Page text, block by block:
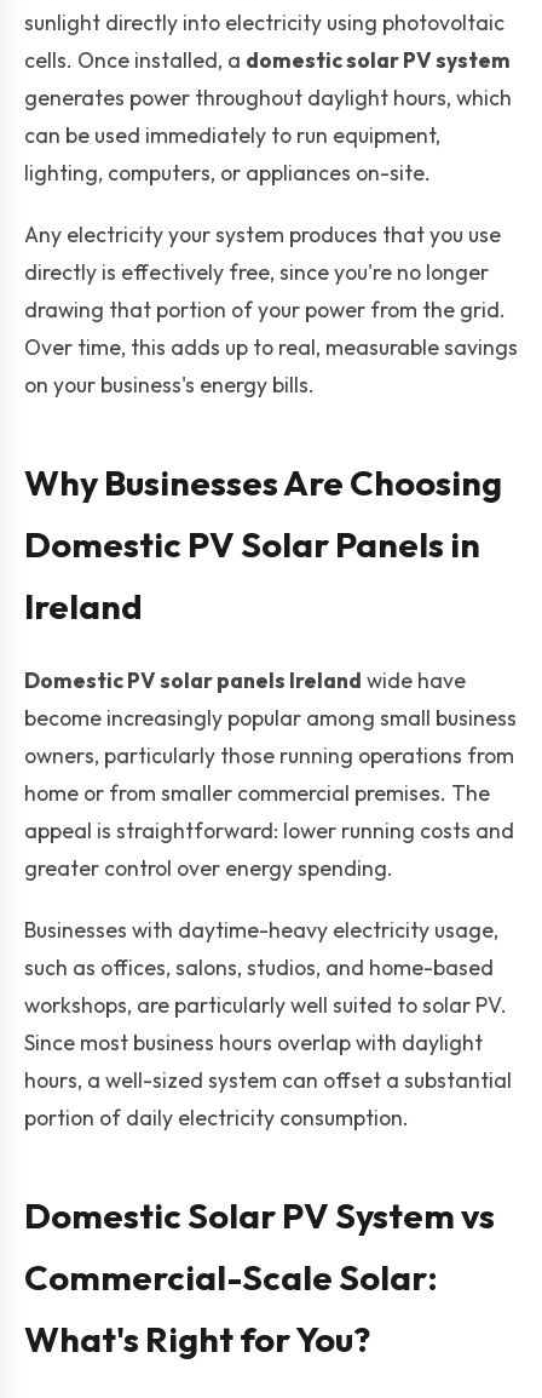
sunlight directly into electricity using photovoltaic
cells. Once installed, a domestic solar PV system
generates power throughout daylight hours, which
can be used immediately to run equipment,
lighting, computers, or appliances on-site.
Any electricity your system produces that you use
directly is effectively free, since you're no longer
drawing that portion of your power from the grid.
Over time, this adds up to real, measurable savings
on your business's energy bills.
Why Businesses Are Choosing
Domestic PV Solar Panels in
Ireland
Domestic PV solar panels Ireland wide have
become increasingly popular among small business
owners, particularly those running operations from
home or from smaller commercial premises. The
appeal is straightforward: lower running costs and
greater control over energy spending.
Businesses with daytime-heavy electricity usage,
such as offices, salons, studios, and home-based
workshops, are particularly well suited to solar PV.
Since most business hours overlap with daylight
hours, a well-sized system can offset a substantial
portion of daily electricity consumption.
Domestic Solar PV System vs
Commercial-Scale Solar:
What's Right for You?